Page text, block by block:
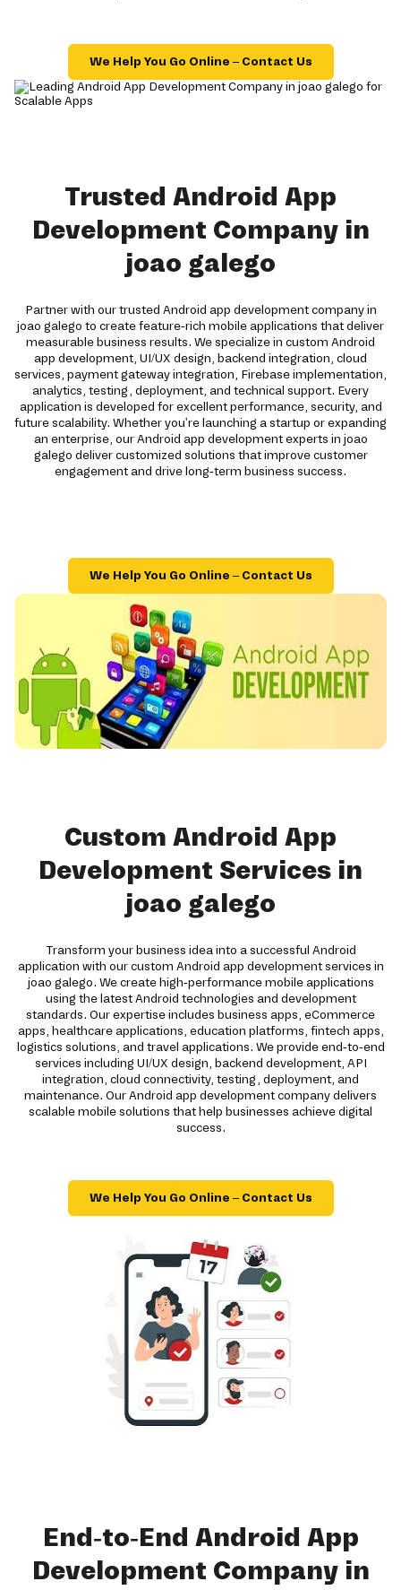
We Help You Go Online – Contact Us
Trusted Android App
Development Company in
joao galego
Partner with our trusted Android app development company in
joao galego to create feature-rich mobile applications that deliver
measurable business results. We specialize in custom Android
app development, UI/UX design, backend integration, cloud
services, payment gateway integration, Firebase implementation,
analytics, testing, deployment, and technical support. Every
application is developed for excellent performance, security, and
future scalability. Whether you're launching a startup or expanding
an enterprise, our Android app development experts in joao
galego deliver customized solutions that improve customer
engagement and drive long-term business success.
We Help You Go Online – Contact Us
Custom Android App
Development Services in
joao galego
Transform your business idea into a successful Android
application with our custom Android app development services in
joao galego. We create high-performance mobile applications
using the latest Android technologies and development
standards. Our expertise includes business apps, eCommerce
apps, healthcare applications, education platforms, fintech apps,
logistics solutions, and travel applications. We provide end-to-end
services including UI/UX design, backend development, API
integration, cloud connectivity, testing, deployment, and
maintenance. Our Android app development company delivers
scalable mobile solutions that help businesses achieve digital
success.
We Help You Go Online – Contact Us
End-to-End Android App
Development Company in